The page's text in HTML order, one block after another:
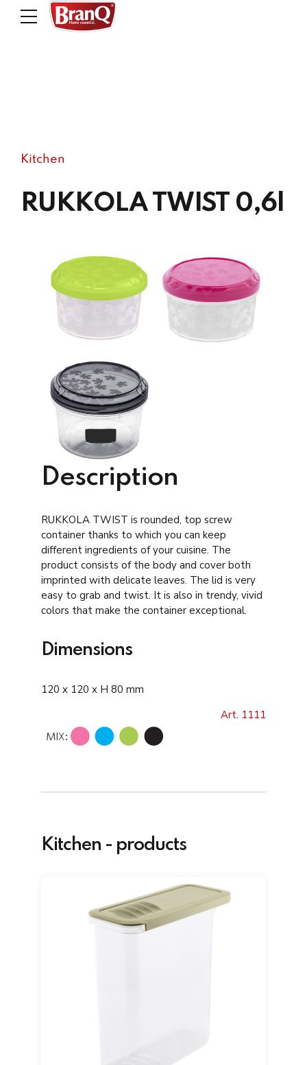
Kitchen
RUKKOLA TWIST 0,6l
Description
RUKKOLA TWIST is rounded, top screw
container thanks to which you can keep
different ingredients of your cuisine. The
product consists of the body and cover both
imprinted with delicate leaves. The lid is very
easy to grab and twist. It is also in trendy, vivid
colors that make the container exceptional.
Dimensions
120 x 120 x H 80 mm
Art. 1111
Kitchen - products